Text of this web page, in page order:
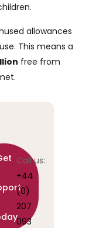
allowances
This means a
free from
Call us:
+44
(0)
207
093